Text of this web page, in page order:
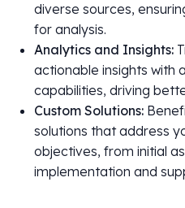
diverse sources,
for analysis.
Analytics and Insights:
actionable insights with
capabilities, driving
Custom Solutions:
solutions that address
objectives, from initial
implementation and